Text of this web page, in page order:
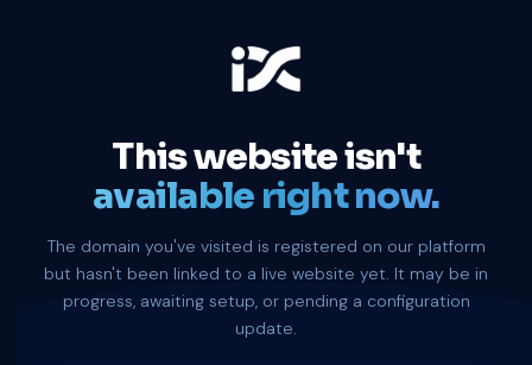
This website isn't
available right now.
The domain you've visited is registered on our platform
but hasn't been linked to a live website yet. It may be in
progress, awaiting setup, or pending a configuration
update.